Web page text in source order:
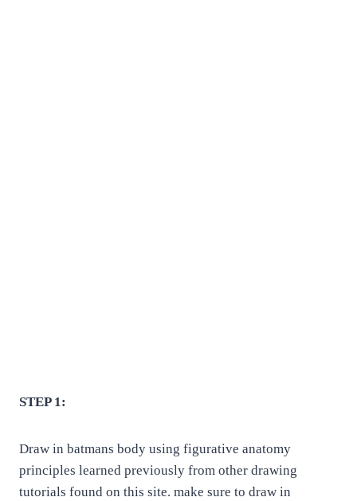
STEP 1:
Draw in batmans body using figurative anatomy
principles learned previously from other drawing
tutorials found on this site. make sure to draw in